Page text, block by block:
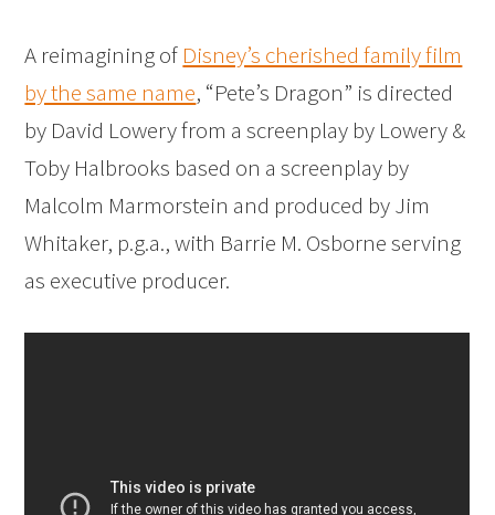
A reimagining of Disney’s cherished family film
by the same name, “Pete’s Dragon” is directed
by David Lowery from a screenplay by Lowery &
Toby Halbrooks based on a screenplay by
Malcolm Marmorstein and produced by Jim
Whitaker, p.g.a., with Barrie M. Osborne serving
as executive producer.